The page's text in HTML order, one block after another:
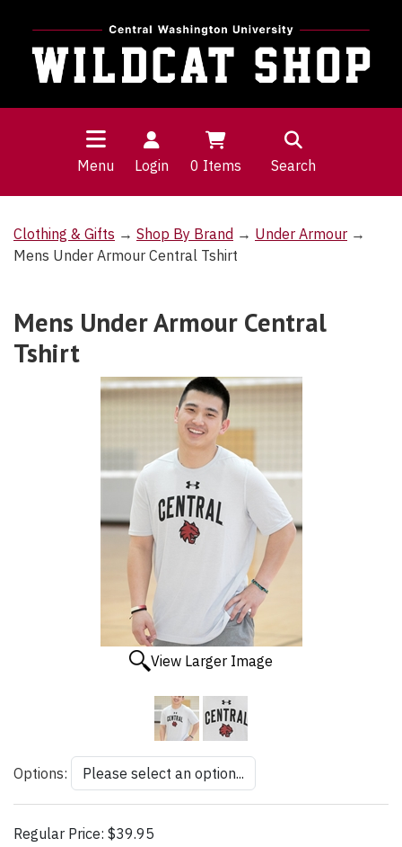
Menu Login 0 Items Search
Clothing & Gifts → Shop By Brand → Under Armour →
Mens Under Armour Central Tshirt
Mens Under Armour Central
Tshirt
View Larger Image
Options:
Regular Price: $39.95